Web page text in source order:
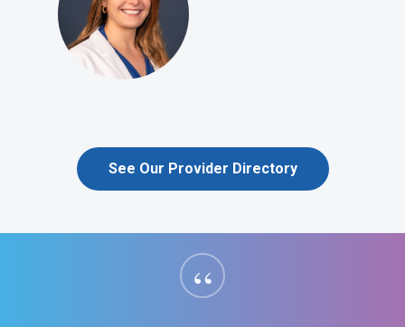
See Our Provider Directory
“